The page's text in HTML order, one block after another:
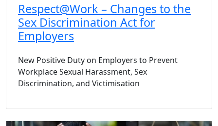
Respect@Work – Changes to the
Sex Discrimination Act for
Employers
New Positive Duty on Employers to Prevent
Workplace Sexual Harassment, Sex
Discrimination, and Victimisation